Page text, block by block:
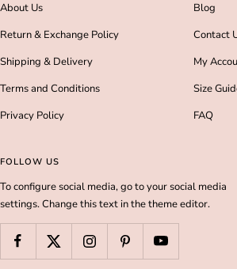
About Us
Return & Exchange Policy
Shipping & Delivery
Terms and Conditions
Privacy Policy
Blog
Contact
My
Size
FAQ
FOLLOW US
To configure social media, go to your social media
settings. Change this text in the theme editor.